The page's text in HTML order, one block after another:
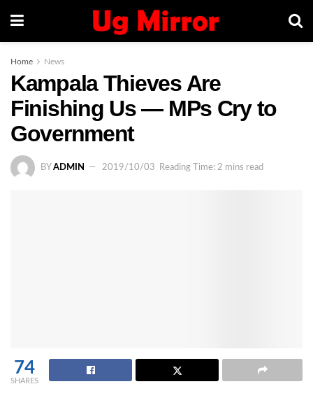
Home News
Kampala Thieves Are
Finishing Us — MPs Cry to
Government
BY ADMIN 2019/10/03 Reading Time: 2 mins read
74
SHARES